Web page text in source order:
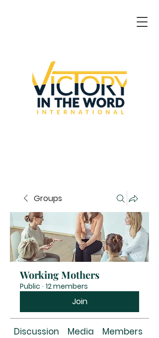
Groups
Working Mothers
Public · 12 members
Join
Discussion Media Members